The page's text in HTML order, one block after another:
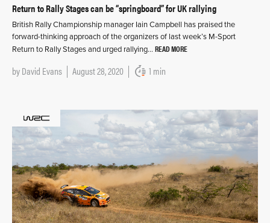
Return to Rally Stages can be “springboard” for UK rallying
British Rally Championship manager Iain Campbell has praised the
forward-thinking approach of the organizers of last week’s M-Sport
Return to Rally Stages and urged rallying… READ MORE
byDavid Evans August 28, 2020 1 min